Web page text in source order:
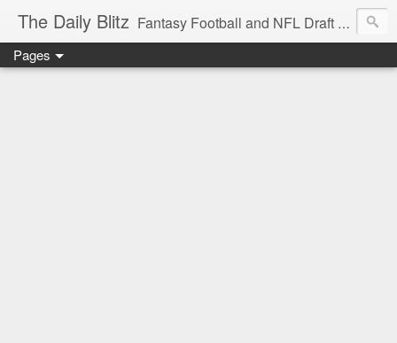
The Daily Blitz Fantasy Football and NFL Draft blog for EDSFootball.com.
Pages